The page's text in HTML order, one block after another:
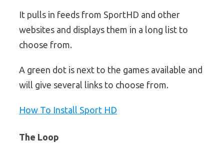
It pulls in feeds from SportHD and other
websites and displays them in a long list to
choose from.
A green dot is next to the games available and
will give several links to choose from.
How To Install Sport HD
The Loop